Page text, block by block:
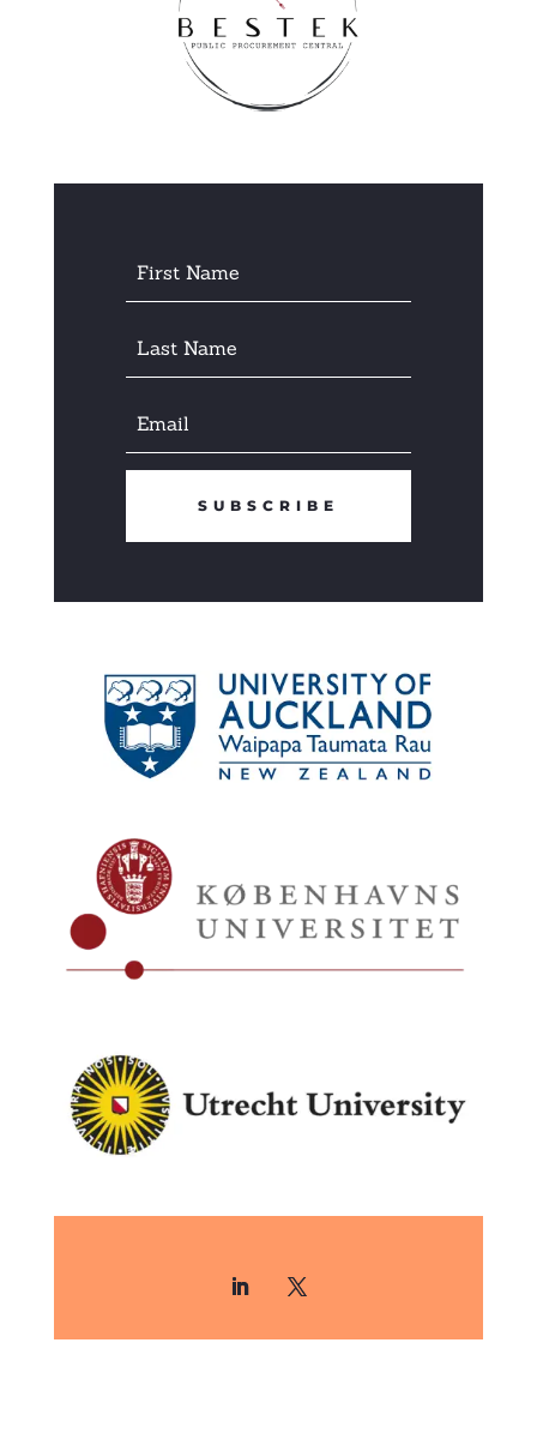
SUBSCRIBE